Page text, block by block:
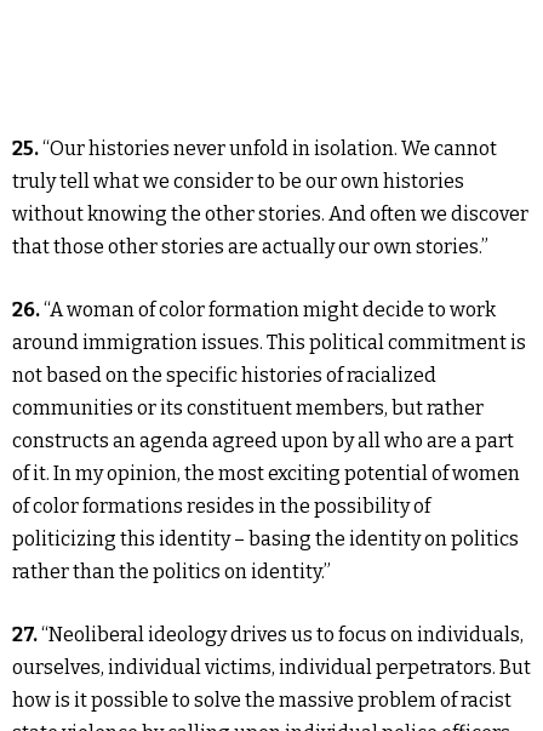
25.“Our histories never unfold in isolation. We cannot
truly tell what we consider to be our own histories
without knowing the other stories. And often we discover
that those other stories are actually our own stories.”
26.“A woman of color formation might decide to work
around immigration issues. This political commitment is
not based on the specific histories of racialized
communities or its constituent members, but rather
constructs an agenda agreed upon by all who are a part
of it. In my opinion, the most exciting potential of women
of color formations resides in the possibility of
politicizing this identity – basing the identity on politics
rather than the politics on identity.”
27.“Neoliberal ideology drives us to focus on individuals,
ourselves, individual victims, individual perpetrators. But
how is it possible to solve the massive problem of racist